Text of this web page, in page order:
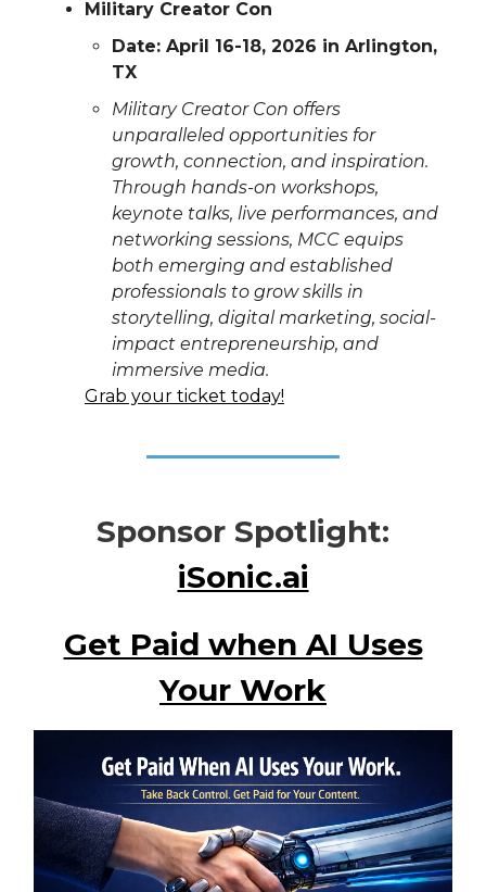
Military Creator Con
Date: April 16-18, 2026 in Arlington,
TX
Military Creator Con offers
unparalleled opportunities for
growth, connection, and inspiration.
Through hands-on workshops,
keynote talks, live performances, and
networking sessions, MCC equips
both emerging and established
professionals to grow skills in
storytelling, digital marketing, social-
impact entrepreneurship, and
immersive media.
Grab your ticket today!
Sponsor Spotlight:
iSonic.ai
Get Paid when AI Uses
Your Work